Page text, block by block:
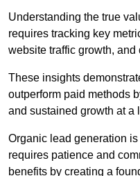
Understanding the true
requires tracking key
website traffic growth,
These insights
outperform paid methods
and sustained growth at a
Organic lead generation
requires patience and
benefits by creating a